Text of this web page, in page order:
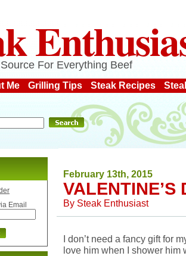
For Everything Beef
Me Grilling Tips Steak Recipes
February 13th, 2015
VALENTINE’S
By Steak Enthusiast
I don’t need a fancy gift for
love him when I shower him
Email